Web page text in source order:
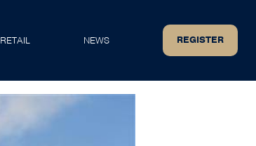
RETAIL NEWS REGISTER